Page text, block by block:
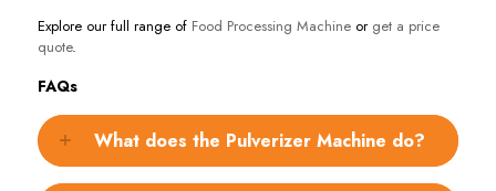
Explore our full range of Food Processing Machineor get a price
quote.
FAQs
What does the Pulverizer Machine do?